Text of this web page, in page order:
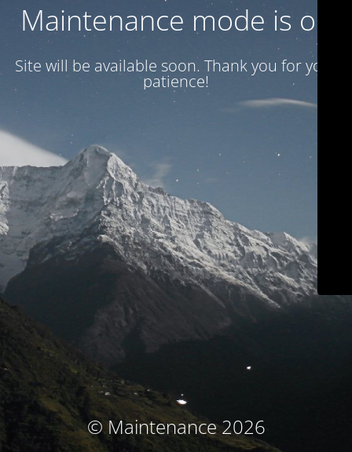
Maintenance mode is on
Site will be available soon. Thank you for your
patience!
© Maintenance 2026